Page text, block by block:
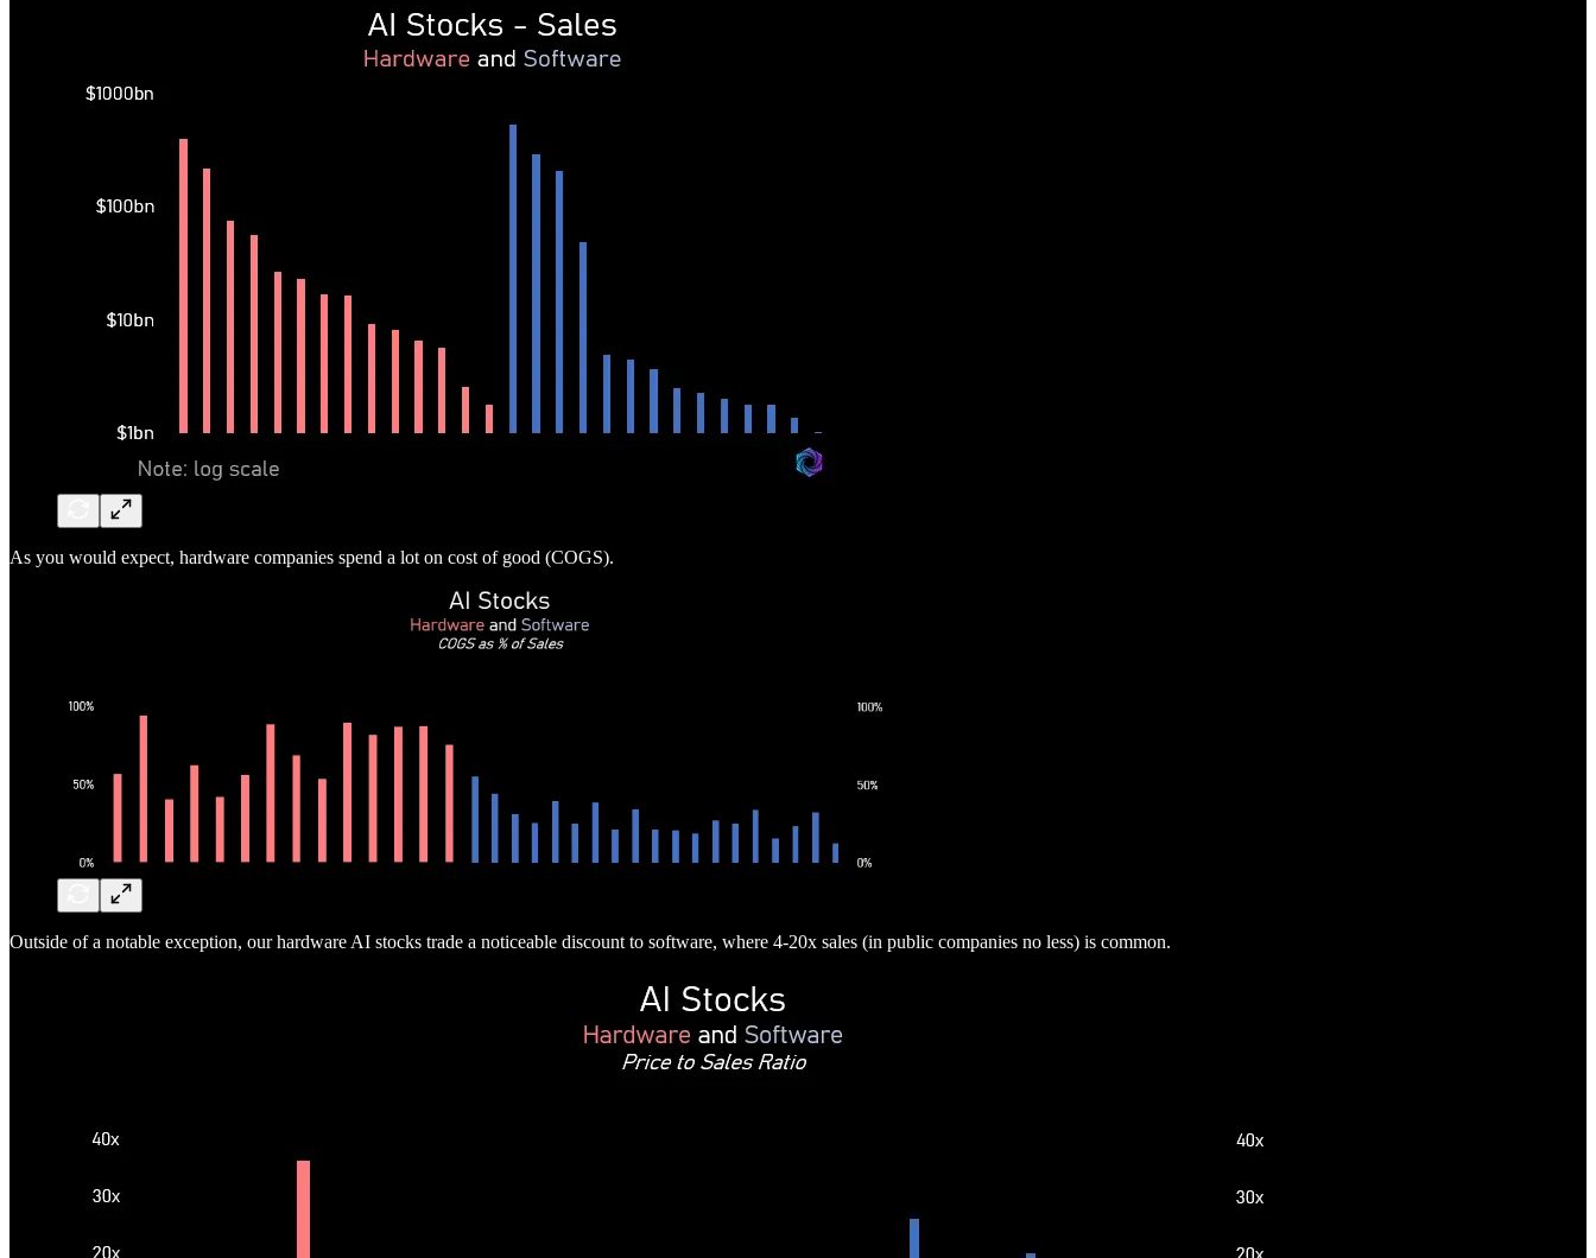
As you would expect, hardware companies spend a lot on cost of good (COGS).
Outside of a notable exception, our hardware AI stocks trade a noticeable discount to software, where 4-20x sales (in public companies no less) is common.